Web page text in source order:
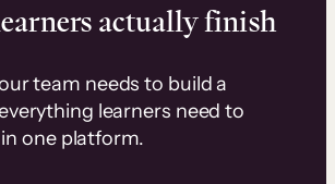
actually finish
team needs to build a
learners need to
one platform.